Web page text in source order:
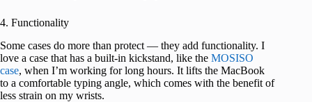
4. Functionality
Some cases do more than protect — they add functionality. I
love a case that has a built-in kickstand, like the MOSISO
case, when I’m working for long hours. It lifts the MacBook
to a comfortable typing angle, which comes with the benefit of
less strain on my wrists.